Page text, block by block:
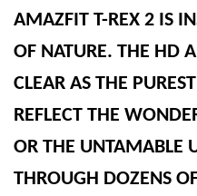
AMAZFIT T-REX 2 IS
OF NATURE. THE HD
CLEAR AS THE
REFLECT THE
OR THE UNTAMABLE
THROUGH DOZENS